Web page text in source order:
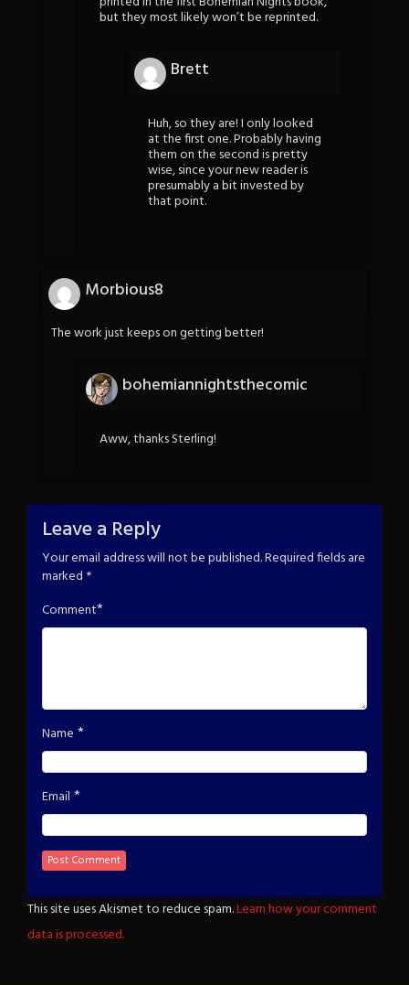
but they most likely won’t be reprinted.
Brett
Huh, so they are! I only looked
at the first one. Probably having
them on the second is pretty
wise, since your new reader is
presumably a bit invested by
that point.
Morbious8
The work just keeps on getting better!
bohemiannightsthecomic
Aww, thanks Sterling!
Leave a Reply
Your email address will not be published.Required fields are
marked *
Comment*
Name *
Email *
This site uses Akismet to reduce spam.Learn how your comment
data is processed.